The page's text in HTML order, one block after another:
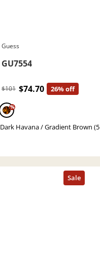
Guess
GU7554
$101 $74.70 26% off
%
Dark Havana / Gradient Brown (5